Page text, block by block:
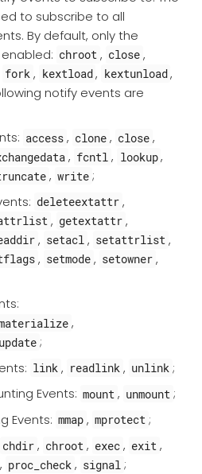
to subscribe to all
By default, only the
chroot , close ,
fork , kextload, kextunload,
notify events are
access , clone , close ,
, fcntl , lookup,
, write ;
deleteextattr ,
, getextattr ,
, setacl , setattrlist ,
, setmode , setowner ,
,
;
link , readlink , unlink ;
Events: mount , unmount ;
Events: mmap , mprotect ;
chdir , chroot , exec , exit ,
, proc_check , signal ;